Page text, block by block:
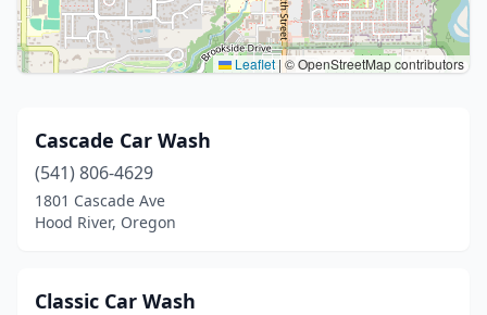
Leaflet | © OpenStreetMap contributors
Cascade Car Wash
(541) 806-4629
1801 Cascade Ave
Hood River, Oregon
Classic Car Wash